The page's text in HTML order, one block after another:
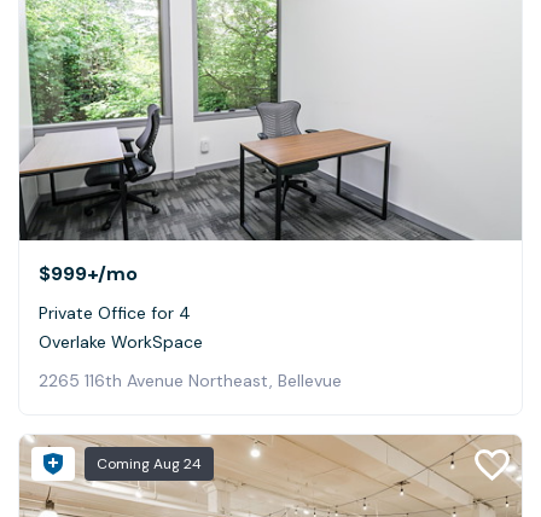
$999+/mo
Private Office for 4
Overlake WorkSpace
2265 116th Avenue Northeast, Bellevue
ComingAug 24